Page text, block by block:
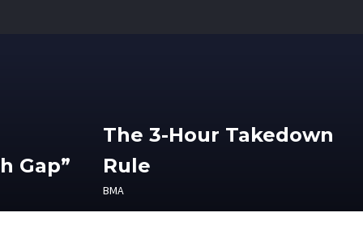
Gap”
The 3-Hour Takedown
Rule
BMA